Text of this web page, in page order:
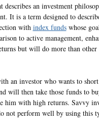
an investment
It is a term designed to
with index fundswhose
to active management,
but will do more than other
an investor who wants to
will then take those funds to
him with high returns. Savvy
not perform well by using this